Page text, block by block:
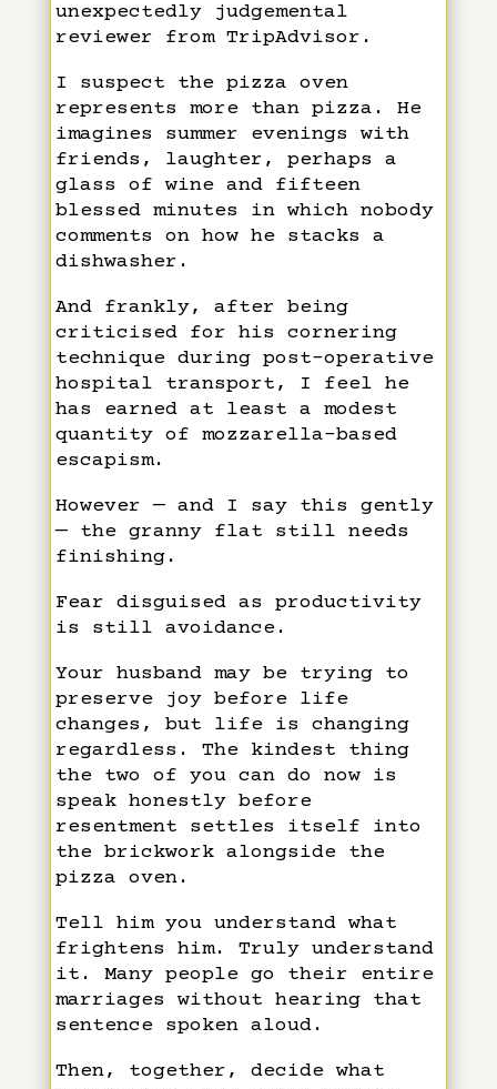
unexpectedly judgemental
reviewer from TripAdvisor.
I suspect the pizza oven
represents more than pizza. He
imagines summer evenings with
friends, laughter, perhaps a
glass of wine and fifteen
blessed minutes in which nobody
comments on how he stacks a
dishwasher.
And frankly, after being
criticised for his cornering
technique during post-operative
hospital transport, I feel he
has earned at least a modest
quantity of mozzarella-based
escapism.
However — and I say this gently
— the granny flat still needs
finishing.
Fear disguised as productivity
is still avoidance.
Your husband may be trying to
preserve joy before life
changes, but life is changing
regardless. The kindest thing
the two of you can do now is
speak honestly before
resentment settles itself into
the brickwork alongside the
pizza oven.
Tell him you understand what
frightens him. Truly understand
it. Many people go their entire
marriages without hearing that
sentence spoken aloud.
Then, together, decide what